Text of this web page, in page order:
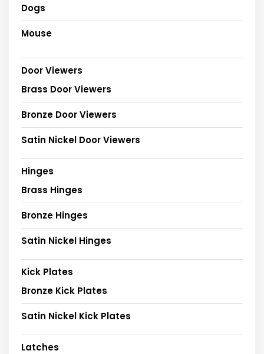
Dogs
Mouse
Door Viewers
Brass Door Viewers
Bronze Door Viewers
Satin Nickel Door Viewers
Hinges
Brass Hinges
Bronze Hinges
Satin Nickel Hinges
Kick Plates
Bronze Kick Plates
Satin Nickel Kick Plates
Latches